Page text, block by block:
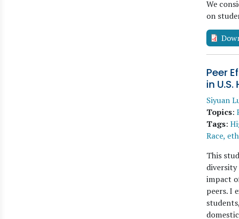
We
on
Peer
in
Siyuan
Topics:
Tags:
Race,
This
impact
peers. I